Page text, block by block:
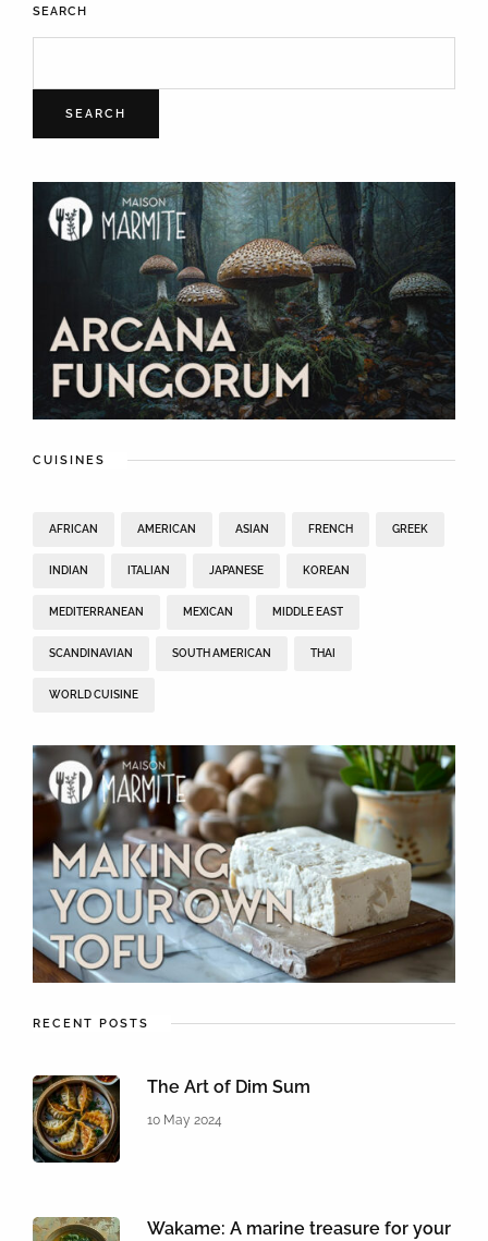
SEARCH
SEARCH
CUISINES
AFRICAN AMERICAN ASIAN FRENCH GREEK
INDIAN ITALIAN JAPANESE KOREAN
MEDITERRANEAN MEXICAN MIDDLE EAST
SCANDINAVIAN SOUTH AMERICAN THAI
WORLD CUISINE
RECENT POSTS
The Art of Dim Sum
10 May 2024
Wakame: A marine treasure for your